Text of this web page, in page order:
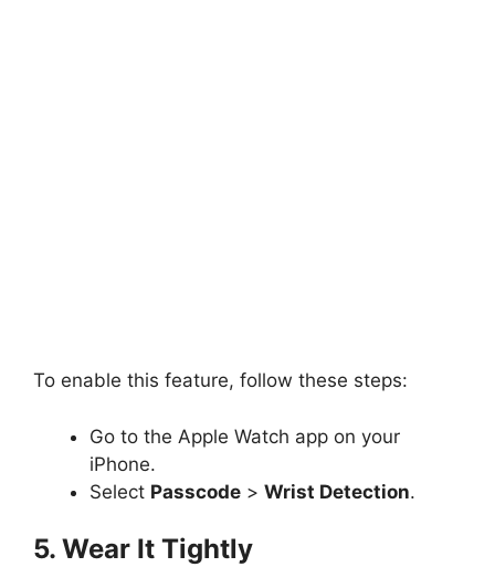
To enable this feature, follow these steps:
Go to the Apple Watch app on your
iPhone.
Select Passcode > Wrist Detection.
5. Wear It Tightly